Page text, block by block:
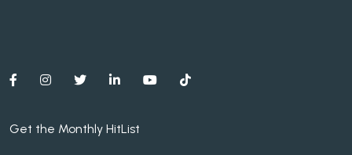
Get the Monthly HitList